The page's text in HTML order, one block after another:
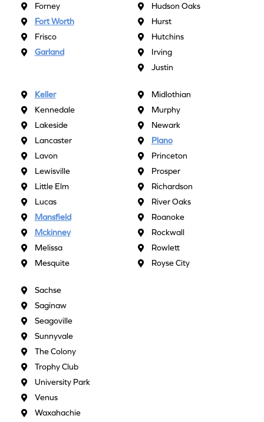
Forney
Fort Worth
Frisco
Garland
Hudson Oaks
Hurst
Hutchins
Irving
Justin
Keller
Kennedale
Lakeside
Lancaster
Lavon
Lewisville
Little Elm
Lucas
Mansfield
Mckinney
Melissa
Mesquite
Midlothian
Murphy
Newark
Plano
Princeton
Prosper
Richardson
River Oaks
Roanoke
Rockwall
Rowlett
Royse City
Sachse
Saginaw
Seagoville
Sunnyvale
The Colony
Trophy Club
University Park
Venus
Waxahachie